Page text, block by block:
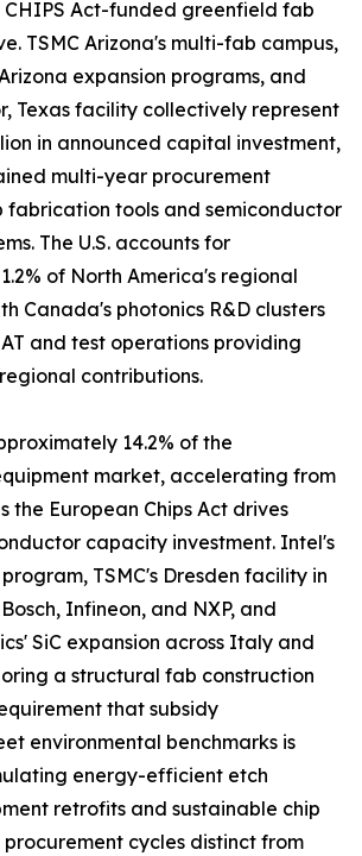
CHIPS Act-funded greenfield fab
TSMC Arizona's multi-fab campus,
expansion programs, and
Texas facility collectively represent
in announced capital investment,
multi-year procurement
fabrication tools and semiconductor
The U.S. accounts for
of North America's regional
Canada's photonics R&D clusters
and test operations providing
contributions.
14.2% of the
market, accelerating from
the European Chips Act drives
capacity investment. Intel's
TSMC's Dresden facility in
Infineon, and NXP, and
SiC expansion across Italy and
a structural fab construction
that subsidy
environmental benchmarks is
energy-efficient etch
retrofits and sustainable chip
cycles distinct from